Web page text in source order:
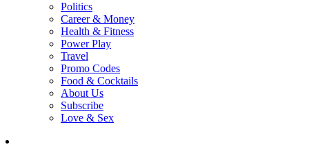
Politics
Career & Money
Health & Fitness
Power Play
Travel
Promo Codes
Food & Cocktails
About Us
Subscribe
Love & Sex